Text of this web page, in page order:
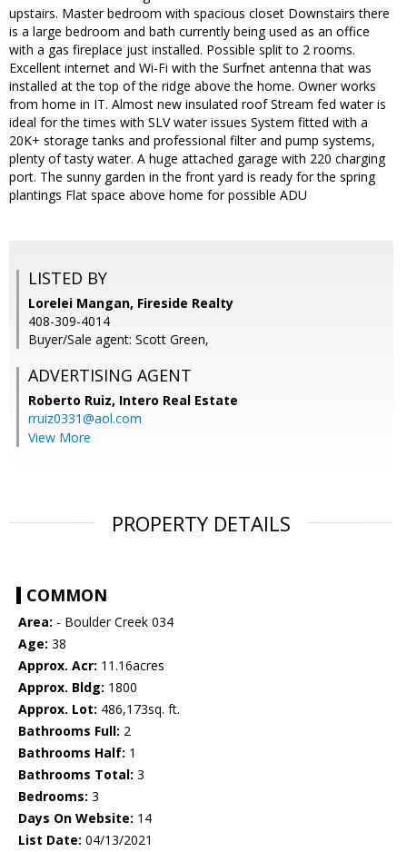
upstairs. Master bedroom with spacious closet Downstairs there
is a large bedroom and bath currently being used as an office
with a gas fireplace just installed. Possible split to 2 rooms.
Excellent internet and Wi-Fi with the Surfnet antenna that was
installed at the top of the ridge above the home. Owner works
from home in IT. Almost new insulated roof Stream fed water is
ideal for the times with SLV water issues System fitted with a
20K+ storage tanks and professional filter and pump systems,
plenty of tasty water. A huge attached garage with 220 charging
port. The sunny garden in the front yard is ready for the spring
plantings Flat space above home for possible ADU
LISTED BY
Lorelei Mangan, Fireside Realty
408-309-4014
Buyer/Sale agent: Scott Green,
ADVERTISING AGENT
Roberto Ruiz, Intero Real Estate
rruiz0331@aol.com
View More
PROPERTY DETAILS
COMMON
Area: - Boulder Creek 034
Age: 38
Approx. Acr: 11.16acres
Approx. Bldg: 1800
Approx. Lot: 486,173sq. ft.
Bathrooms Full: 2
Bathrooms Half: 1
Bathrooms Total: 3
Bedrooms: 3
Days On Website: 14
List Date: 04/13/2021